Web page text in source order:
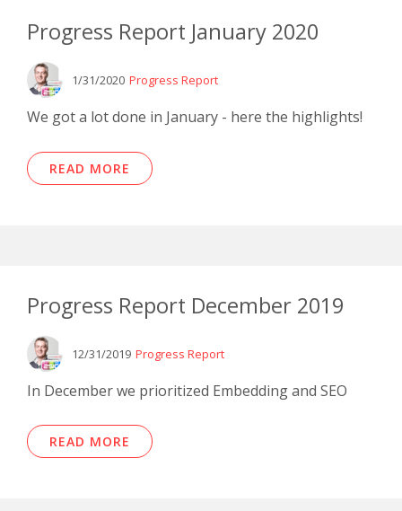
Progress Report January 2020
1/31/2020 Progress Report
We got a lot done in January - here the highlights!
READ MORE
Progress Report December 2019
12/31/2019 Progress Report
In December we prioritized Embedding and SEO
READ MORE